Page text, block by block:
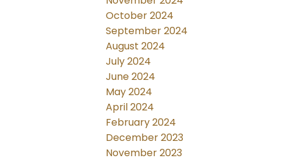
October 2024
September 2024
August 2024
July 2024
June 2024
May 2024
April 2024
February 2024
December 2023
November 2023